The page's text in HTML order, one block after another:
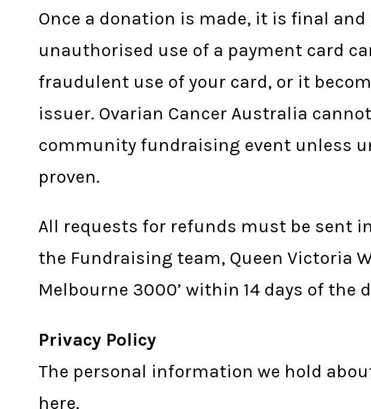
Once a donation is made, it is final
unauthorised use of a payment card
fraudulent use of your card, or it
issuer. Ovarian Cancer Australia
community fundraising event unless
proven.
All requests for refunds must be sent
the Fundraising team, Queen Victoria
Melbourne 3000’ within 14 days of the
Privacy Policy
The personal information we hold
here.